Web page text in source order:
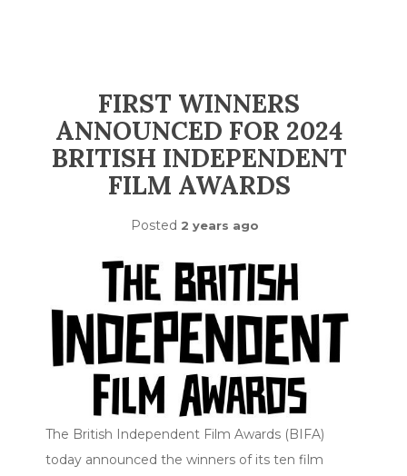
FIRST WINNERS
ANNOUNCED FOR 2024
BRITISH INDEPENDENT
FILM AWARDS
Posted 2 years ago
The British Independent Film Awards (BIFA)
today announced the winners of its ten film